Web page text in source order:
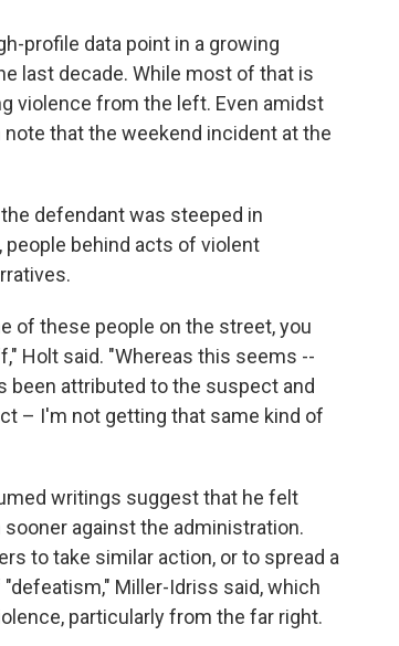
profile data point in a growing
last decade. While most of that is
violence from the left. Even amidst
that the weekend incident at the
defendant was steeped in
people behind acts of violent
of these people on the street, you
Holt said. "Whereas this seems --
been attributed to the suspect and
– I'm not getting that same kind of
writings suggest that he felt
against the administration.
to take similar action, or to spread a
Miller-Idriss said, which
particularly from the far right.